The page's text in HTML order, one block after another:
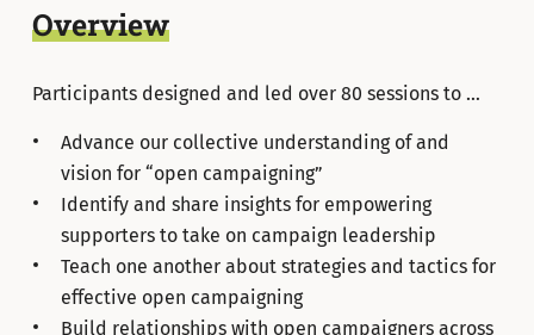
Overview
Participants designed and led over 80 sessions to …
Advance our collective understanding of and
vision for “open campaigning”
Identify and share insights for empowering
supporters to take on campaign leadership
Teach one another about strategies and tactics for
effective open campaigning
Build relationships with open campaigners across